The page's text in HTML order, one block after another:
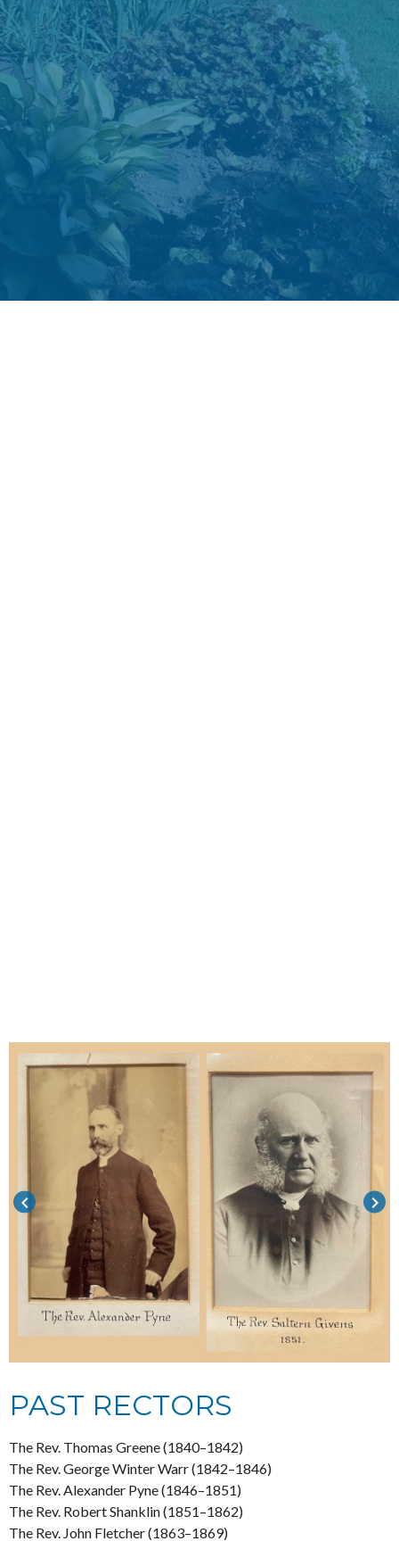
keyboard_arrow_left keyboard_arrow_right
PAST RECTORS
The Rev. Thomas Greene (1840–1842)
The Rev. George Winter Warr (1842–1846)
The Rev. Alexander Pyne (1846–1851)
The Rev. Robert Shanklin (1851–1862)
The Rev. John Fletcher (1863–1869)